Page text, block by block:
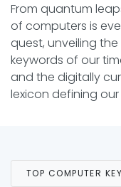
From quantum
of computers is
quest, unveiling
keywords of our
and the digitally
lexicon defining
TOP COMPUTER